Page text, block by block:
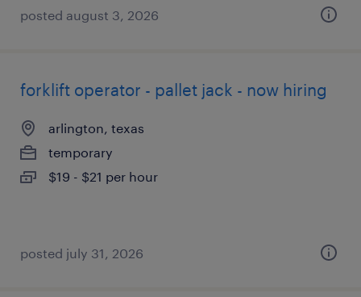
posted august 3, 2026
forklift operator - pallet jack - now hiring
arlington, texas
temporary
$19 - $21 per hour
posted july 31, 2026